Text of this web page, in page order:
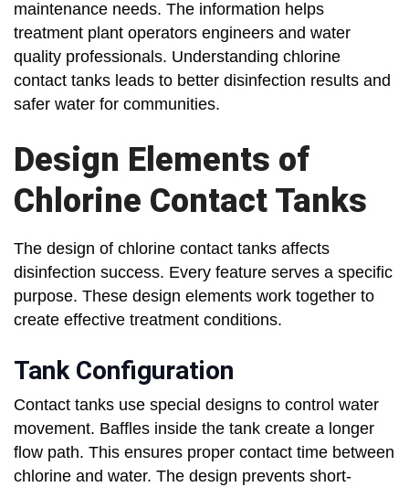
maintenance needs. The information helps
treatment plant operators engineers and water
quality professionals. Understanding chlorine
contact tanks leads to better disinfection results and
safer water for communities.
Design Elements of
Chlorine Contact Tanks
The design of chlorine contact tanks affects
disinfection success. Every feature serves a specific
purpose. These design elements work together to
create effective treatment conditions.
Tank Configuration
Contact tanks use special designs to control water
movement. Baffles inside the tank create a longer
flow path. This ensures proper contact time between
chlorine and water. The design prevents short-